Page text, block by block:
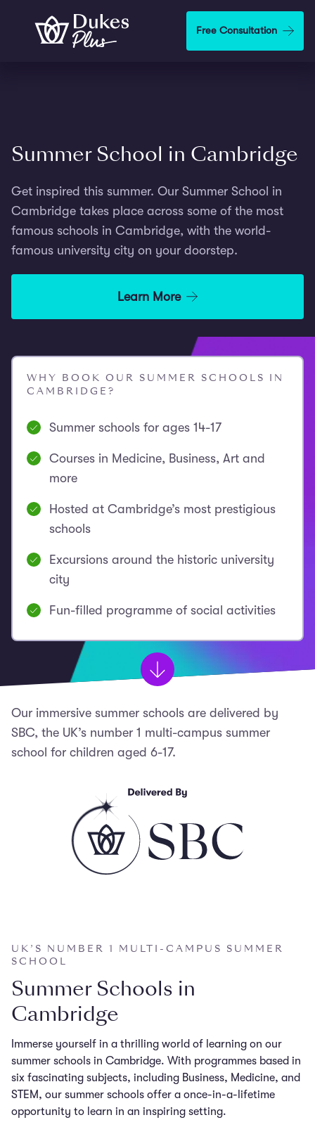
Skip to main content Free Consultation
Summer School in Cambridge
Get inspired this summer. Our Summer School in
Cambridge takes place across some of the most
famous schools in Cambridge, with the world-
famous university city on your doorstep.
Learn More
WHY BOOK OUR SUMMER SCHOOLS IN
CAMBRIDGE?
Summer schools for ages 14-17
Courses in Medicine, Business, Art and
more
Hosted at Cambridge’s most prestigious
schools
Excursions around the historic university
city
Fun-filled programme of social activities
Our immersive summer schools are delivered by
SBC, the UK’s number 1 multi-campus summer
school for children aged 6-17.
UK’S NUMBER 1 MULTI-CAMPUS SUMMER
SCHOOL
Summer Schools in
Cambridge
Immerse yourself in a thrilling world of learning on our
summer schools in Cambridge. With programmes based in
six fascinating subjects, including Business, Medicine, and
STEM, our summer schools offer a once-in-a-lifetime
opportunity to learn in an inspiring setting.